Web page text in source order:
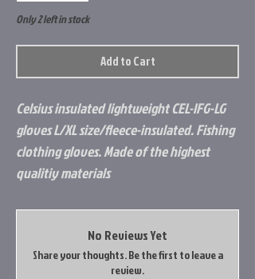
Only 2 left in stock
Add to Cart
Celsius insulated lightweight CEL-IFG-LG
gloves L/XL size/fleece-insulated. Fishing
clothing gloves. Made of the highest
qualitiy materials
No Reviews Yet
Share your thoughts. Be the first to leave a
review.